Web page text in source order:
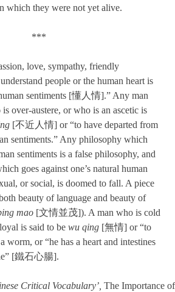
which they were not yet alive.
***
love, sympathy, friendly
people or the human heart is
sentiments [懂人情].” Any man
over-austere, or who is an ascetic is
[不近人情] or “to have departed from
sentiments.” Any philosophy which
sentiments is a false philosophy, and
goes against one’s natural human
or social, is doomed to fall. A piece
beauty of language and beauty of
mao [文情並茂]). A man who is cold
is said to be wu qing [無情] or “to
worm, or “he has a heart and intestines
[鐵石心腸].
Critical Vocabulary’, The Importance of